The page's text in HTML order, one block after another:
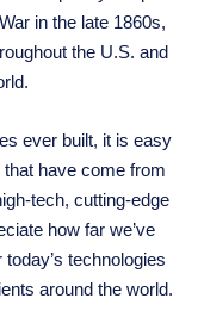
in the late 1860s,
the U.S. and
ever built, it is easy
have come from
tech, cutting-edge
how far we’ve
technologies
around the world.